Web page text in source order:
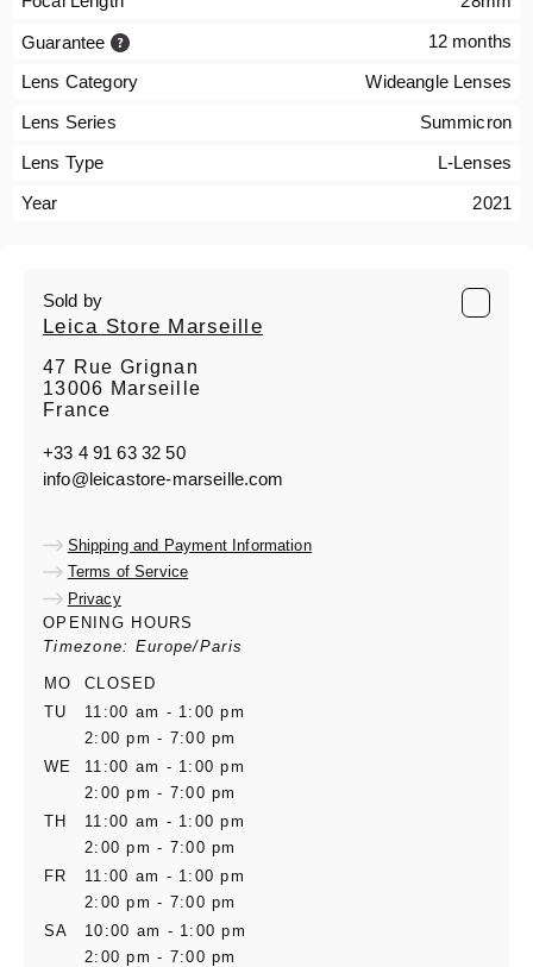
Guarantee 12 months
Lens Category
Wideangle Lenses
Lens Series
Summicron
Lens Type
L-Lenses
Year
2021
Sold by
Leica Store Marseille
47 Rue Grignan
13006 Marseille
France
+33 4 91 63 32 50
info@leicastore-marseille.com
Shipping and Payment Information
Terms of Service
Privacy
OPENING HOURS
Timezone: Europe/Paris
MO
CLOSED
TU
11:00 am - 1:00 pm
2:00 pm - 7:00 pm
WE
11:00 am - 1:00 pm
2:00 pm - 7:00 pm
TH
11:00 am - 1:00 pm
2:00 pm - 7:00 pm
FR
11:00 am - 1:00 pm
2:00 pm - 7:00 pm
SA
10:00 am - 1:00 pm
2:00 pm - 7:00 pm